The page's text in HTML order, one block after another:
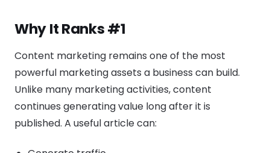
Why It Ranks #1
Content marketing remains one of the most
powerful marketing assets a business can build.
Unlike many marketing activities, content
continues generating value long after it is
published. A useful article can: